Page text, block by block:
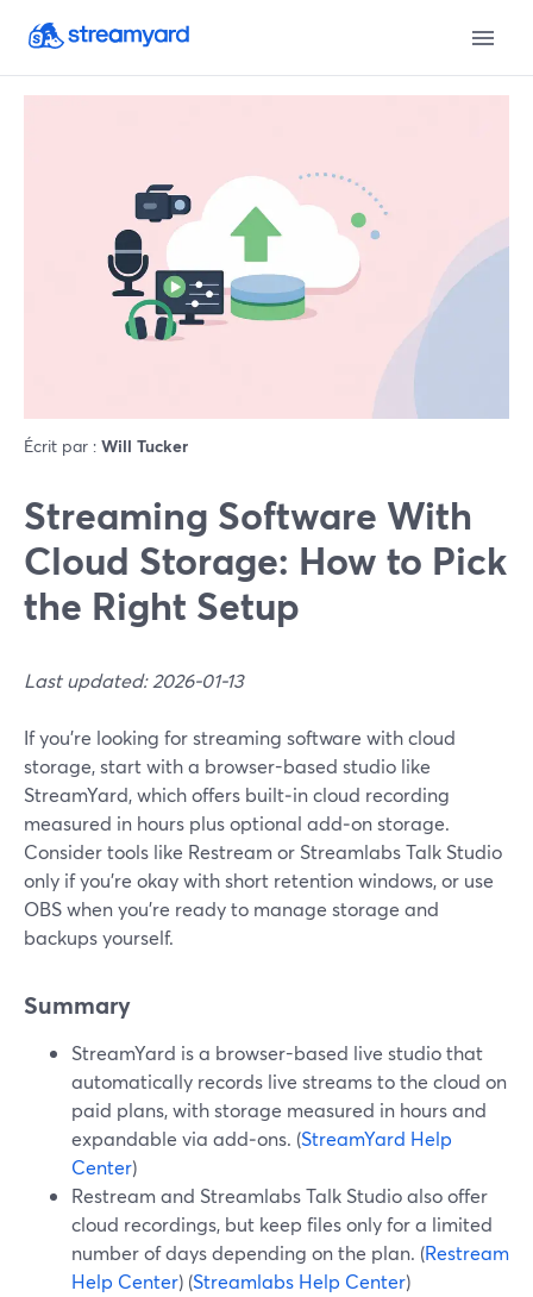
Écrit par : Will Tucker
Streaming Software With
Cloud Storage: How to Pick
the Right Setup
Last updated: 2026-01-13
If you’re looking for streaming software with cloud
storage, start with a browser-based studio like
StreamYard, which offers built‑in cloud recording
measured in hours plus optional add‑on storage.
Consider tools like Restream or Streamlabs Talk Studio
only if you’re okay with short retention windows, or use
OBS when you’re ready to manage storage and
backups yourself.
Summary
StreamYard is a browser-based live studio that
automatically records live streams to the cloud on
paid plans, with storage measured in hours and
expandable via add‑ons. (StreamYard Help
Center)
Restream and Streamlabs Talk Studio also offer
cloud recordings, but keep files only for a limited
number of days depending on the plan. (Restream
Help Center) (Streamlabs Help Center)